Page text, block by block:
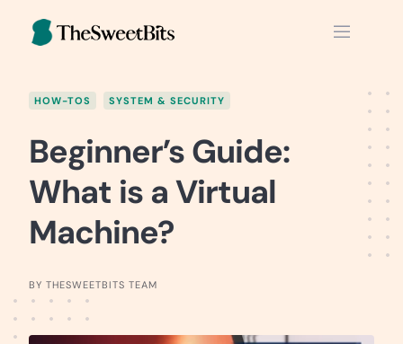
HOW-TOS SYSTEM & SECURITY
Beginner’s Guide:
What is a Virtual
Machine?
BY THESWEETBITS TEAM